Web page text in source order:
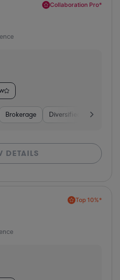
Collaboration Pro*
Brokerage Diversified Financial
DETAILS
Top 10%*